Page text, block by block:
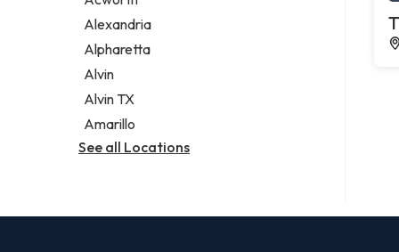
Legal services
Notary public
Personal injury attorney
Alexandria
Alpharetta
Alvin
Alvin TX
Amarillo
See all Locations